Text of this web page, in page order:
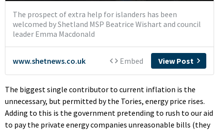
The biggest single contributor to current inflation is the
unnecessary, but permitted by the Tories, energy price rises.
Adding to this is the government pretending to rush to our aid
to pay the private energy companies unreasonable bills (they